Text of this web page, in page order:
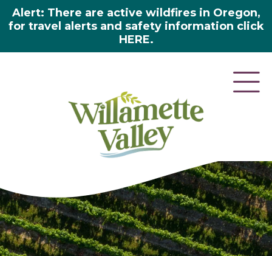
Alert: There are active wildfires in Oregon,
for travel alerts and safety information click
HERE.